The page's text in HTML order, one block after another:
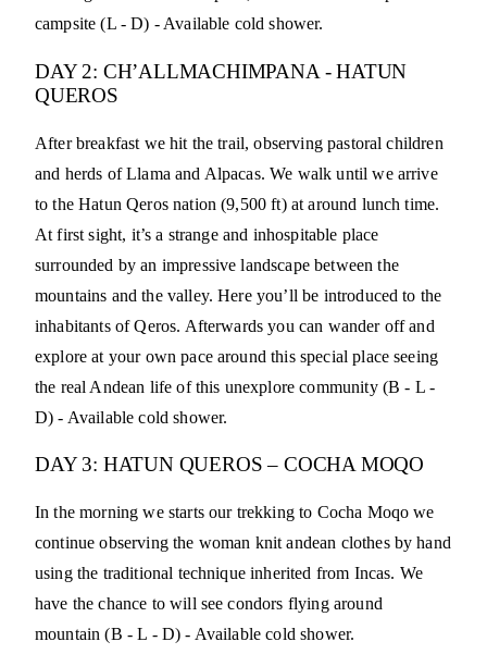
campsite (L - D) - Available cold shower.
DAY 2: CH’ALLMACHIMPANA - HATUN
QUEROS
After breakfast we hit the trail, observing pastoral children
and herds of Llama and Alpacas. We walk until we arrive
to the Hatun Qeros nation (9,500 ft) at around lunch time.
At first sight, it’s a strange and inhospitable place
surrounded by an impressive landscape between the
mountains and the valley. Here you’ll be introduced to the
inhabitants of Qeros. Afterwards you can wander off and
explore at your own pace around this special place seeing
the real Andean life of this unexplore community (B - L -
D) - Available cold shower.
DAY 3: HATUN QUEROS – COCHA MOQO
In the morning we starts our trekking to Cocha Moqo we
continue observing the woman knit andean clothes by hand
using the traditional technique inherited from Incas. We
have the chance to will see condors flying around
mountain (B - L - D) - Available cold shower.